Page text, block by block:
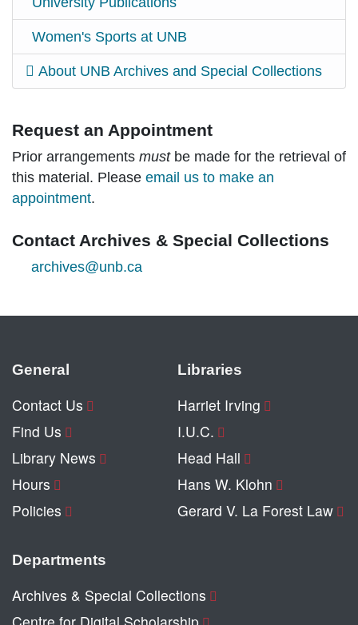
Women's Sports at UNB
About UNB Archives and Special Collections
Request an Appointment
Prior arrangements mustbe made for the retrieval of
this material. Please email us to make an
appointment.
Contact Archives & Special Collections
archives@unb.ca
General
Contact Us
Find Us
Library News
Hours
Policies
Libraries
Harriet Irving
I.U.C.
Head Hall
Hans W. Klohn
Gerard V. La Forest Law
Departments
Archives & Special Collections